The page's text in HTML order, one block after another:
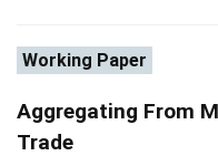
Working Paper
Aggregating From
Trade